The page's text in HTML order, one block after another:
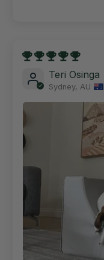
Teri Osinga
Sydney, AU